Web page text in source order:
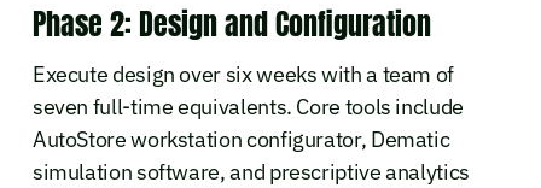
Phase 2: Design and Configuration
Execute design over six weeks with a team of
seven full-time equivalents. Core tools include
AutoStore workstation configurator, Dematic
simulation software, and prescriptive analytics